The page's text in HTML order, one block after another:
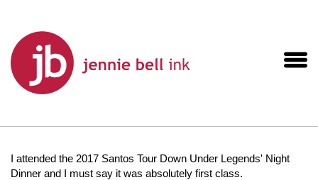
I attended the 2017 Santos Tour Down Under Legends' Night
Dinner and I must say it was absolutely first class.